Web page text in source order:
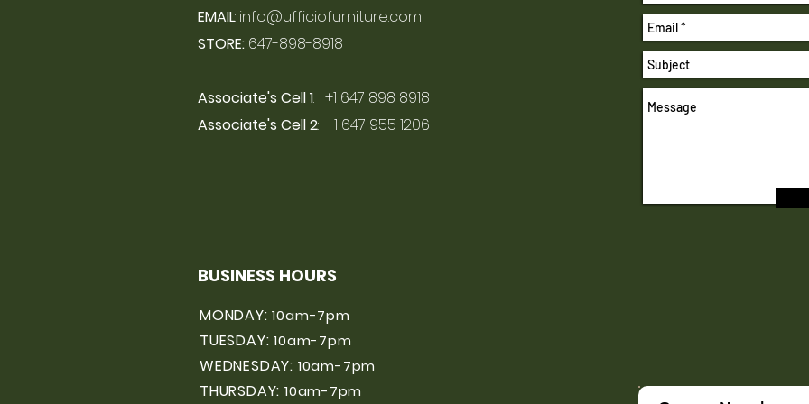
EMAIL: info@ufficiofurniture.com
STORE: 647-898-8918
Associate's Cell 1: +1 647 898 8918
Associate's Cell 2: +1 647 955 1206
BUSINESS HOURS
MONDAY:10am-7pm
TUESDAY:10am-7pm
WEDNESDAY: 10am-7pm
THURSDAY: 10am-7pm